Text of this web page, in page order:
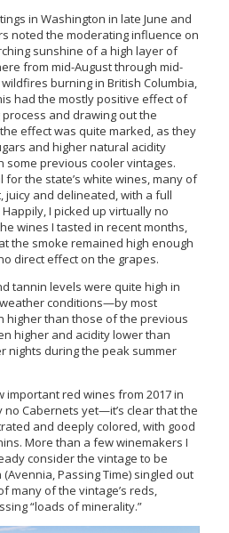
in Washington in late June and
noted the moderating influence on
sunshine of a high layer of
from mid-August through mid-
burning in British Columbia,
had the mostly positive effect of
and drawing out the
effect was quite marked, as they
and higher natural acidity
some previous cooler vintages.
the state’s white wines, many of
and delineated, with a full
I picked up virtually no
wines I tasted in recent months,
the smoke remained high enough
direct effect on the grapes.
tannin levels were quite high in
weather conditions—by most
higher than those of the previous
higher and acidity lower than
nights during the peak summer
important red wines from 2017 in
Cabernets yet—it’s clear that the
and deeply colored, with good
More than a few winemakers I
consider the vintage to be
Passing Time) singled out
many of the vintage’s reds,
“loads of minerality.”